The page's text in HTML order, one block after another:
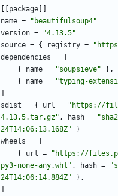
package
name =
"beautifulsoup4"
version =
"4.13.5"
source = { registry =
dependencies =
{
name = "soupsieve" } ,
{
name = "typing-
sdist = { url =
"https://
4.13.5.tar.gz" , hash =
24T14:06:13.168Z"
}
wheels =
{
url =
"https://
py3-none-any.whl" , hash =
24T14:06:14.884Z"
} ,